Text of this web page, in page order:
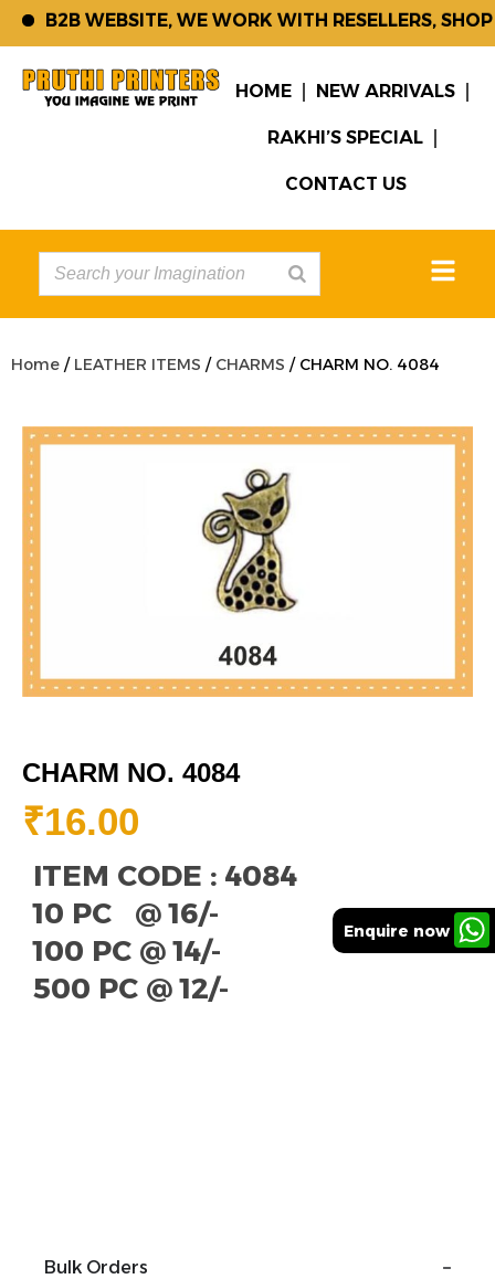
B2B WEBSITE, WE WORK WITH RESELLERS, SHOP
HOME NEW ARRIVALS
RAKHI’S SPECIAL
CONTACT US
Home / LEATHER ITEMS / CHARMS / CHARM NO. 4084
CHARM NO. 4084
₹16.00
ITEM CODE : 4084
10 PC @ 16/-
100 PC @ 14/-
500 PC @ 12/-
Enquire now
Bulk Orders